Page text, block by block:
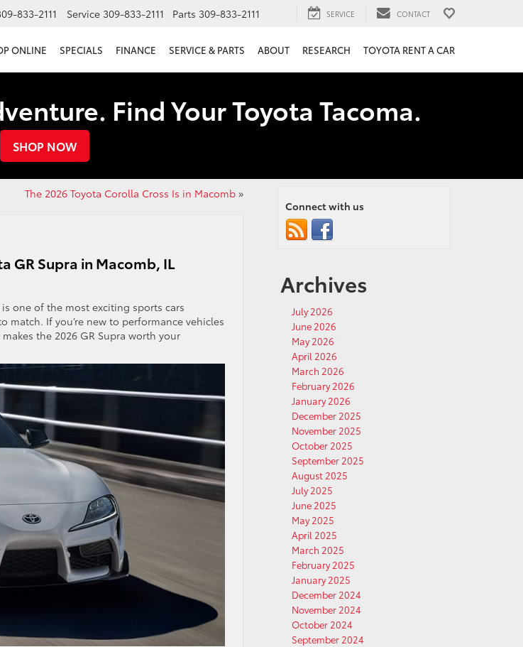
833-2111 Service 309-833-2111 Parts 309-833-2111 SERVICE CONTACT
ONLINE SPECIALS FINANCE SERVICE & PARTS ABOUT RESEARCH TOYOTA RENT A CAR
Find Your Toyota Tacoma.
SHOP NOW
The 2026 Toyota Corolla Cross Is in Macomb»
GR Supra in Macomb, IL
one of the most exciting sports cars
match. If you’re new to performance vehicles
the 2026 GR Supra worth your
Connect with us
Archives
July 2026
June 2026
May 2026
April 2026
March 2026
February 2026
January 2026
December 2025
November 2025
October 2025
September 2025
August 2025
July 2025
June 2025
May 2025
April 2025
March 2025
February 2025
January 2025
December 2024
November 2024
October 2024
September 2024